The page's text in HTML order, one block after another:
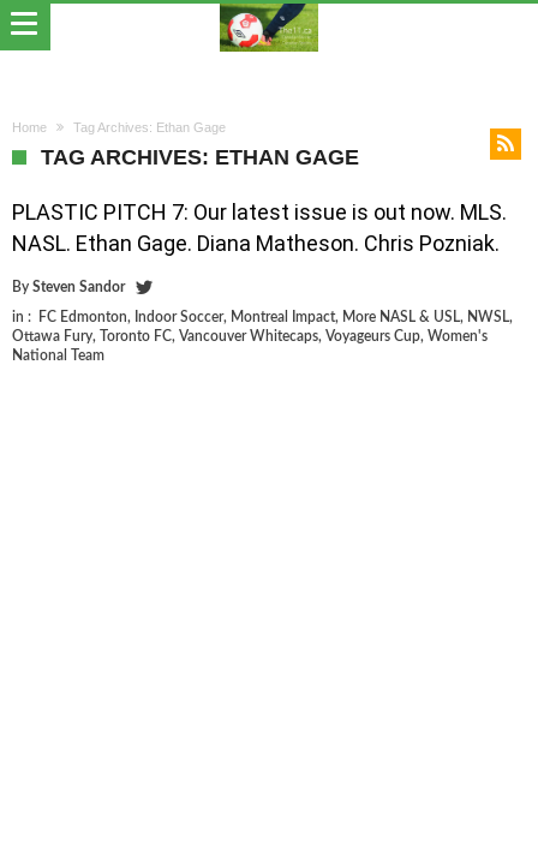
Home Tag Archives: Ethan Gage
TAG ARCHIVES: ETHAN GAGE
PLASTIC PITCH 7: Our latest issue is out now. MLS.
NASL. Ethan Gage. Diana Matheson. Chris Pozniak.
By Steven Sandor
in : FC Edmonton, Indoor Soccer, Montreal Impact, More NASL & USL, NWSL,
Ottawa Fury, Toronto FC, Vancouver Whitecaps, Voyageurs Cup, Women's
National Team